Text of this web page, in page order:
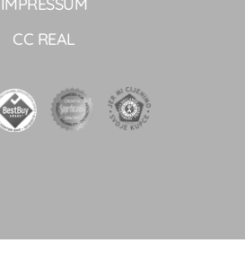
IMPRESSUM
CC REAL